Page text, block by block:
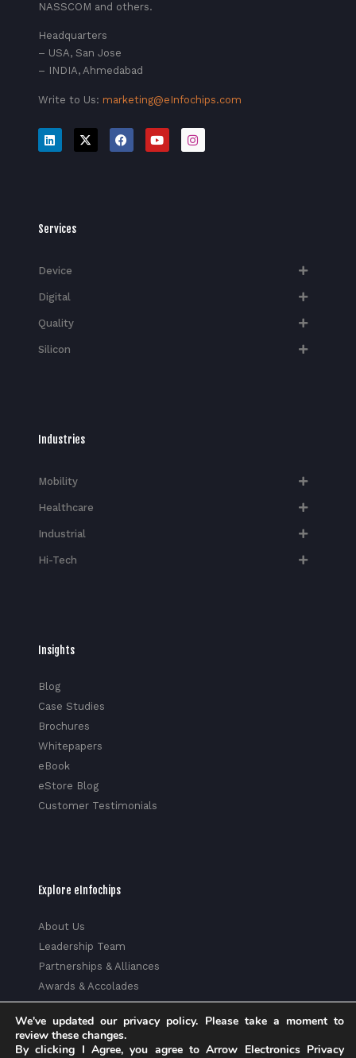
NASSCOM and others.
Headquarters
– USA, San Jose
– INDIA, Ahmedabad
Write to Us: marketing@eInfochips.com
Services
Device
Digital
Quality
Silicon
Industries
Mobility
Healthcare
Industrial
Hi-Tech​
Insights
Blog
Case Studies
Brochures
Whitepapers
eBook
eStore Blog
Customer Testimonials
Explore eInfochips
About Us
Leadership Team
Partnerships & Alliances
Awards & Accolades
Corporate Social Responsibility
Media
Privacy Policy
We've updated our privacy policy. Please take a moment to
review these changes.
By clicking I Agree, you agree to Arrow Electronics Privacy